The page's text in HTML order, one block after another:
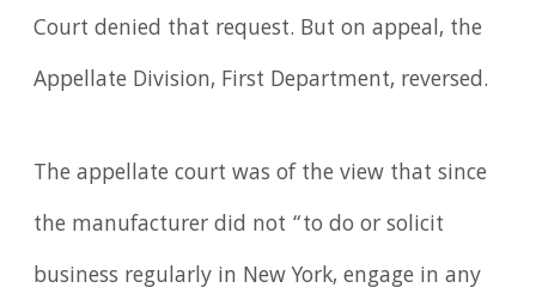
Court denied that request. But on appeal, the
Appellate Division, First Department, reversed.
The appellate court was of the view that since
the manufacturer did not “to do or solicit
business regularly in New York, engage in any